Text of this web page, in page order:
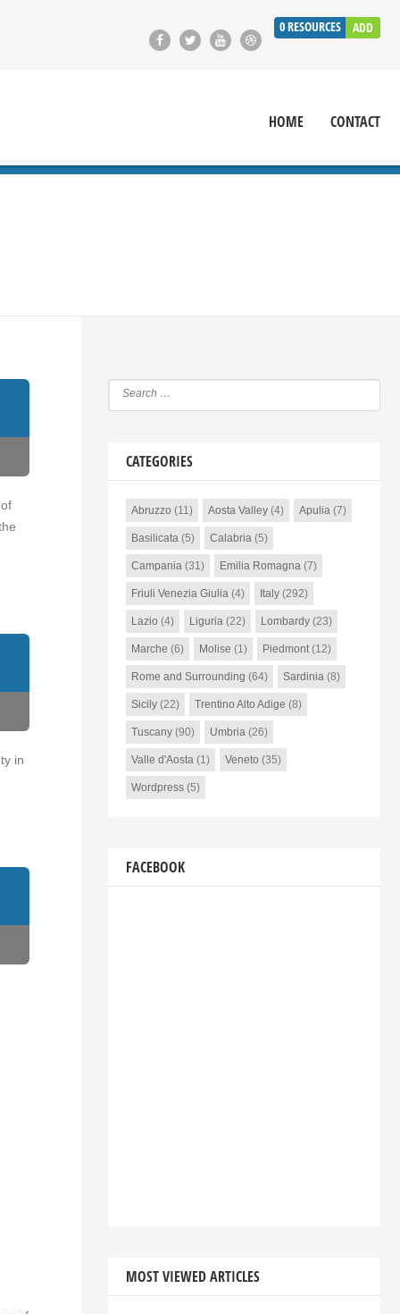
0RESOURCES ADD
HOME CONTACT
in
CATEGORIES
Abruzzo (11) Aosta Valley(4) Apulia(7)
Basilicata(5) Calabria(5)
Campania(31) Emilia Romagna(7)
Friuli Venezia Giulia(4) Italy(292)
Lazio (4) Liguria(22) Lombardy(23)
Marche (6) Molise (1) Piedmont(12)
Rome and Surrounding (64) Sardinia(8)
Sicily(22) Trentino Alto Adige (8)
Tuscany(90) Umbria(26)
Valle d'Aosta(1) Veneto (35)
Wordpress(5)
FACEBOOK
MOST VIEWED ARTICLES